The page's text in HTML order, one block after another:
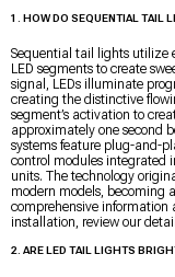
1. HOW DO SEQUENTIAL TAIL
Sequential tail lights utilize
LED segments to create
signal, LEDs illuminate
creating the distinctive
segment’s activation to
approximately one second
systems feature plug-and-
control modules integrated
units. The technology
modern models, becoming
comprehensive
installation, review our
2. ARE LED TAIL LIGHTS